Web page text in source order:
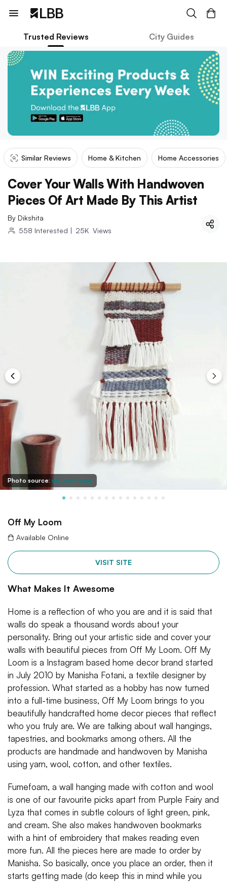
Trusted Reviews City Guides
Similar Reviews Home & Kitchen Home Accessories
Cover Your Walls With Handwoven
Pieces Of Art Made By This Artist
By Dikshita
558 Interested | 25K Views
Photo source: off_my_loom
Off My Loom
Available Online
VISIT SITE
What Makes It Awesome
Home is a reflection of who you are and it is said that
walls do speak a thousand words about your
personality. Bring out your artistic side and cover your
walls with beautiful pieces from Off My Loom. Off My
Loom is a Instagram based home decor brand started
in July 2010 by Manisha Fotani, a textile designer by
profession. What started as a hobby has now turned
into a full-time business, Off My Loom brings to you
beautifully handcrafted home decor pieces that reflect
who you truly are. We are talking about wall hangings,
tapestries, and bookmarks among others. All the
products are handmade and handwoven by Manisha
using yarn, wool, cotton, and other textiles.
Fumefoam, a wall hanging made with cotton and wool
is one of our favourite picks apart from Purple Fairy and
Lyza that comes in subtle colours of light green, pink,
and cream. She also makes handwoven bookmarks
with a hint of embroidery that makes reading even
more fun. All the pieces here are made to order by
Manisha. So basically, once you place an order, then it
starts getting made (do keep this in mind while you